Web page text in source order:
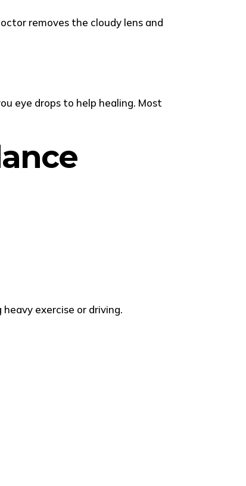
removes the cloudy lens and
eye drops to help healing. Most
exercise or driving.